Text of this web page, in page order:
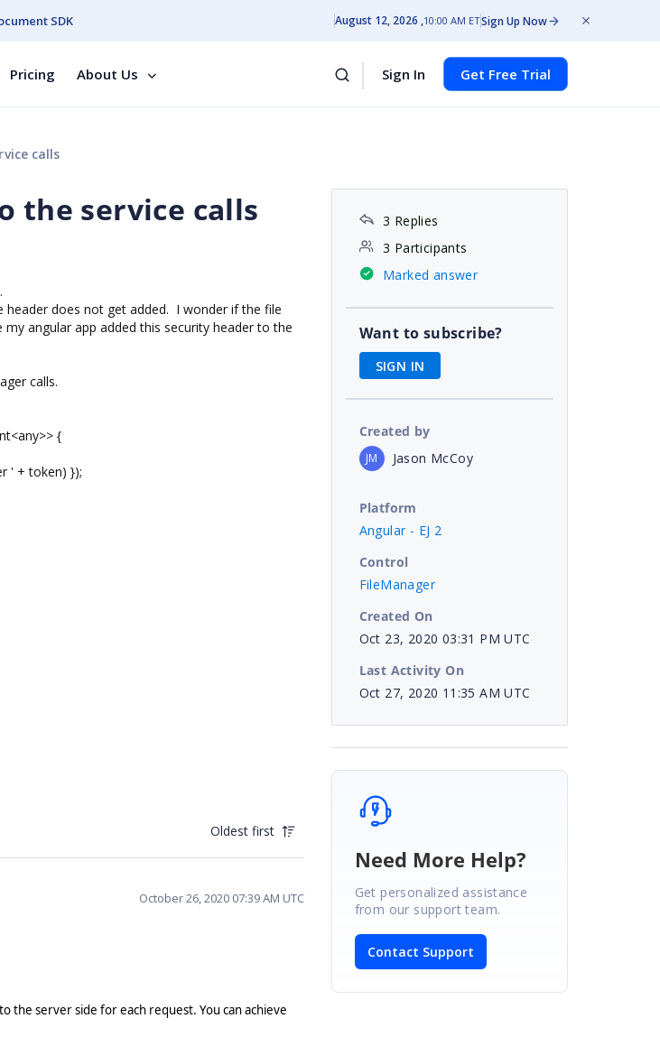
SDK August 12, 2026 10:00 AM ETSign Up Now
Pricing About Us Sign In Get Free Trial
calls
the service calls
does not get added. I wonder if the file
angular app added this security header to the
calls.
{
' + token) });
Oldest first
October 26, 2020 07:39 AM UTC
the server side for each request. You can achieve
3 Replies
3 Participants
Marked answer
Want to subscribe?
SIGN IN
Created by
JM Jason McCoy
Platform
Angular - EJ 2
Control
FileManager
Created On
Oct 23, 2020 03:31 PM UTC
Last Activity On
Oct 27, 2020 11:35 AM UTC
Need More Help?
Get personalized assistance
from our support team.
Contact Support